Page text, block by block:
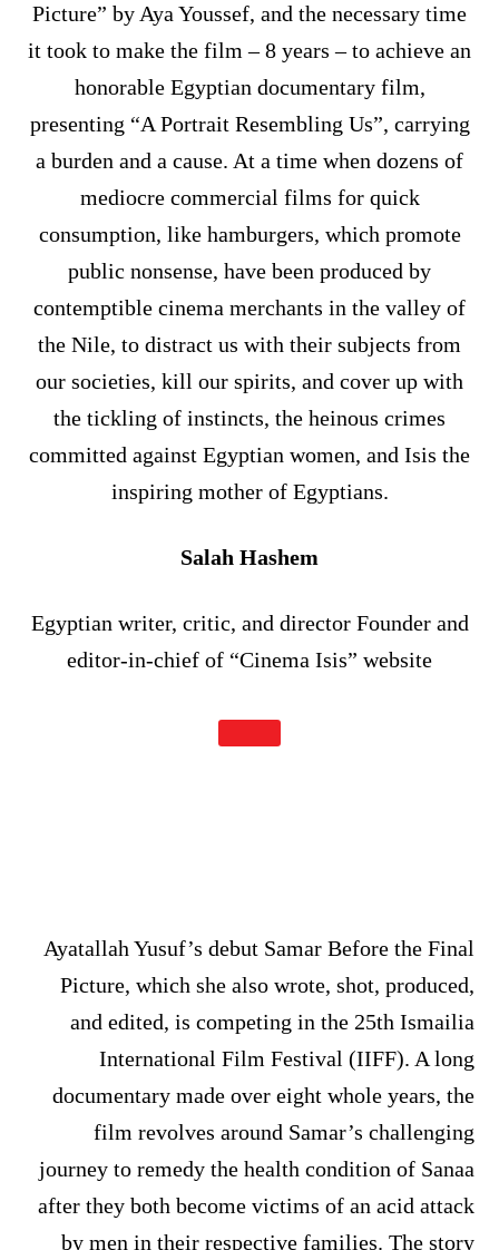
Picture” by Aya Youssef, and the necessary time
it took to make the film – 8 years – to achieve an
honorable Egyptian documentary film,
presenting “A Portrait Resembling Us”, carrying
a burden and a cause. At a time when dozens of
mediocre commercial films for quick
consumption, like hamburgers, which promote
public nonsense, have been produced by
contemptible cinema merchants in the valley of
the Nile, to distract us with their subjects from
our societies, kill our spirits, and cover up with
the tickling of instincts, the heinous crimes
committed against Egyptian women, and Isis the
inspiring mother of Egyptians.
Salah Hashem
Egyptian writer, critic, and director Founder and
editor-in-chief of “Cinema Isis” website
Ayatallah Yusuf’s debut Samar Before the Final
Picture, which she also wrote, shot, produced,
and edited, is competing in the 25th Ismailia
International Film Festival (IIFF). A long
documentary made over eight whole years, the
film revolves around Samar’s challenging
journey to remedy the health condition of Sanaa
after they both become victims of an acid attack
by men in their respective families. The story